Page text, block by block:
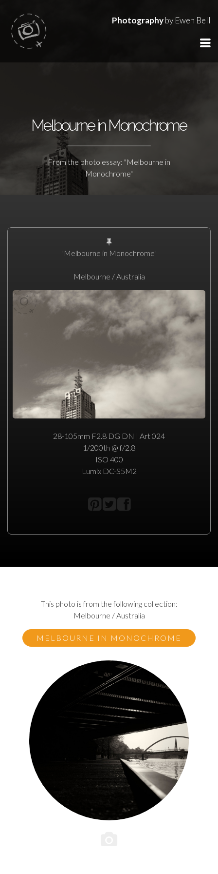
Photographyby Ewen Bell
Melbourne in Monochrome
From the photo essay: "Melbourne in
Monochrome"
"Melbourne in Monochrome"
Melbourne / Australia
28-105mm F2.8 DG DN | Art 024
1/200th @ f/2.8
ISO 400
Lumix DC-S5M2
This photo is from the following collection:
Melbourne / Australia
MELBOURNE IN MONOCHROME